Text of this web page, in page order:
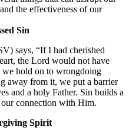
the effectiveness of our
Sin
says, “If I had cherished
the Lord would not have
we hold on to wrongdoing
away from it, we put a barrier
and a holy Father. Sin builds a
connection with Him.
Spirit